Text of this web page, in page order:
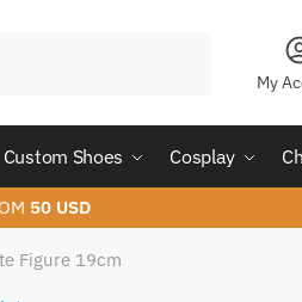
My
Custom Shoes Cosplay
50 USD
Figure 19cm